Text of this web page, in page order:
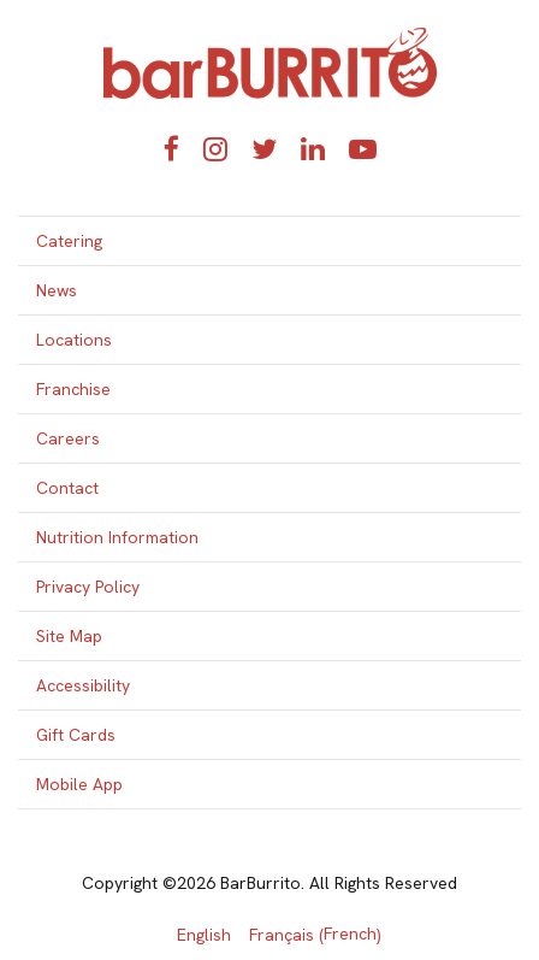
FacebookInstagram
TwitterLinkedInYouTube
Catering
News
Locations
Franchise
Careers
Contact
Nutrition Information
Privacy Policy
Site Map
Accessibility
Gift Cards
Mobile App
Copyright ©2026 BarBurrito. All Rights Reserved
English Français (French)